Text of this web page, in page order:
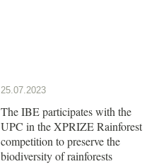
25.07.2023
The IBE participates with the
UPC in the XPRIZE Rainforest
competition to preserve the
biodiversity of rainforests